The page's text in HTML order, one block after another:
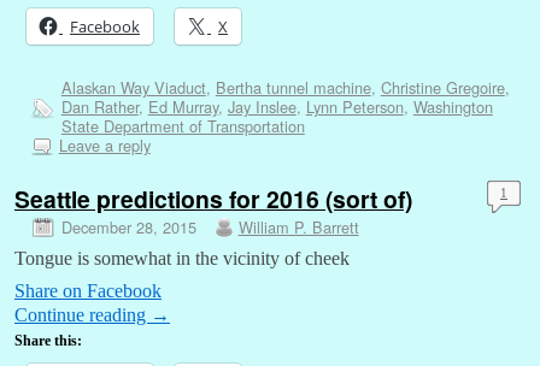
Facebook X
Alaskan Way Viaduct, Bertha tunnel machine, Christine Gregoire,
Dan Rather, Ed Murray, Jay Inslee, Lynn Peterson, Washington
State Department of Transportation
Leave a reply
Seattle predictions for 2016 (sort of)
December 28, 2015 William P. Barrett
1
Tongue is somewhat in the vicinity of cheek
Share on Facebook
Continue reading →
Share this: